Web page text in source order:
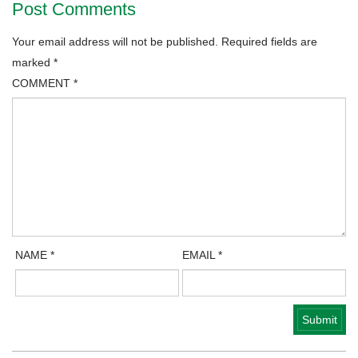
Post Comments
Your email address will not be published.
Required fields are
marked *
COMMENT *
NAME* EMAIL*